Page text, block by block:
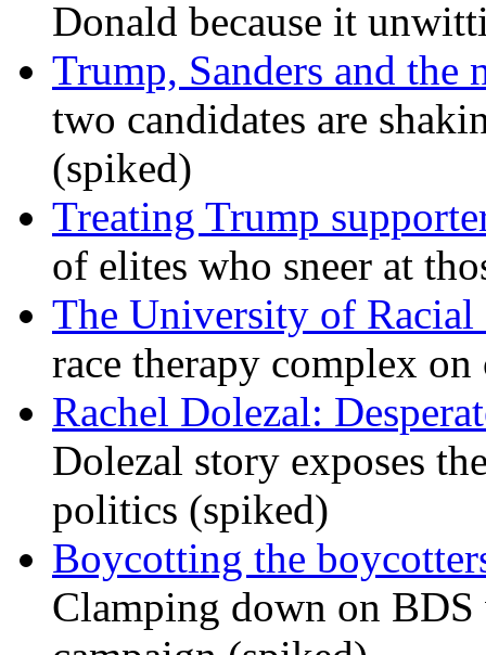
Donald because it
Trump, Sanders and the
two candidates are
(spiked)
Treating Trump
of elites who sneer at
The University of
race therapy complex
Rachel Dolezal:
Dolezal story exposes
politics (spiked)
Boycotting the
Clamping down on